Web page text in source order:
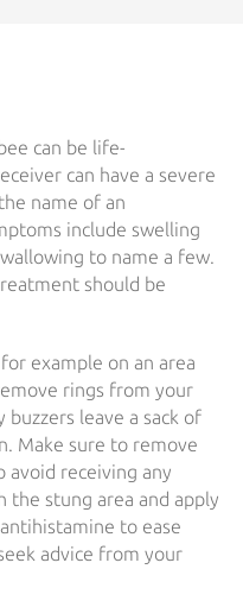
can be life-
can have a severe
name of an
include swelling
to name a few.
should be
example on an area
rings from your
leave a sack of
Make sure to remove
avoid receiving any
the stung area and apply
to ease
advice from your